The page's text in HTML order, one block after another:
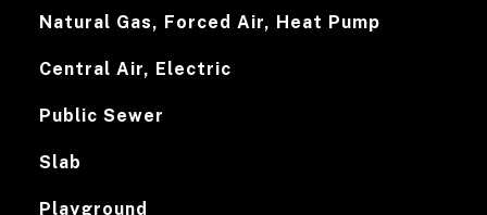
Natural Gas, Forced Air, Heat Pump
Central Air, Electric
Public Sewer
Slab
Playground